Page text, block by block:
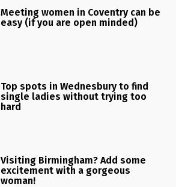
Meeting women in Coventry can be
easy (if you are open minded)
Top spots in Wednesbury to find
single ladies without trying too
hard
Visiting Birmingham? Add some
excitement with a gorgeous
woman!